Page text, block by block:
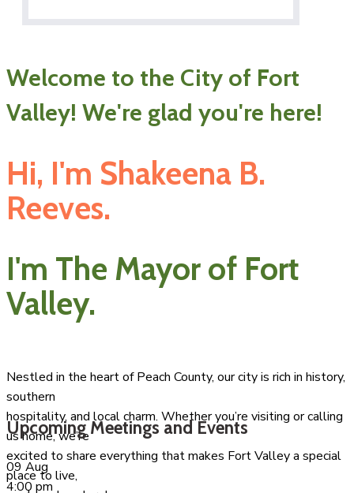
Welcome to the City of Fort
Valley! We're glad you're here!
Hi, I'm Shakeena B.
Reeves.
I'm The Mayor of Fort
Valley.
Nestled in the heart of Peach County, our city is rich in history,
southern
hospitality, and local charm. Whether you’re visiting or calling
us home, we’re
excited to share everything that makes Fort Valley a special
place to live,
Upcoming Meetings and Events
09 Aug
4:00 pm